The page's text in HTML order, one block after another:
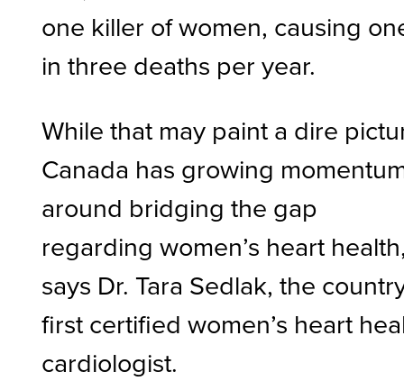
one killer of women, causing
in three deaths per year.
While that may paint a dire
Canada has growing
around bridging the gap
regarding women’s heart
says Dr. Tara Sedlak, the
first certified women’s heart
cardiologist.